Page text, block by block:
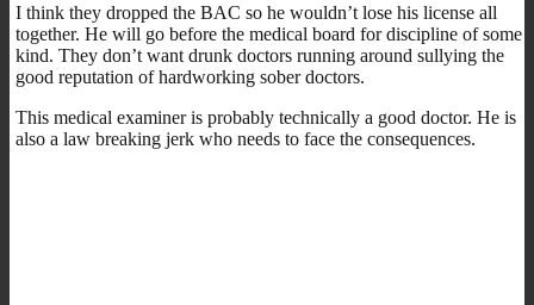
I think they dropped the BAC so he wouldn’t lose his license all
together. He will go before the medical board for discipline of some
kind. They don’t want drunk doctors running around sullying the
good reputation of hardworking sober doctors.
This medical examiner is probably technically a good doctor. He is
also a law breaking jerk who needs to face the consequences.